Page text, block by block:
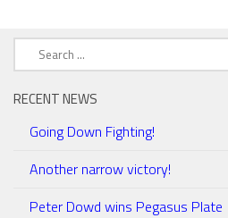
Search
RECENT NEWS
Going Down Fighting!
Another narrow victory!
Peter Dowd wins Pegasus Plate